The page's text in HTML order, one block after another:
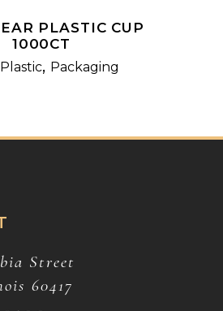
PLASTIC CUP
1000CT
, Packaging
Street
60417